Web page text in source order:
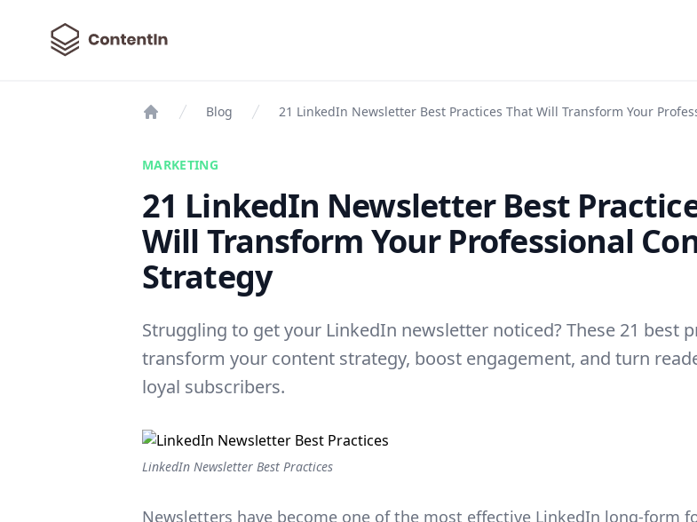
ContentIn
Blog 21 LinkedIn Newsletter Best Practices That Will Transform Your
MARKETING
21 LinkedIn Newsletter Best
Will Transform Your Professional
Strategy
Struggling to get your LinkedIn newsletter noticed? These 21 best
transform your content strategy, boost engagement, and turn
loyal subscribers.
LinkedIn Newsletter Best Practices
Newsletters have become one of the most effective LinkedIn long-form